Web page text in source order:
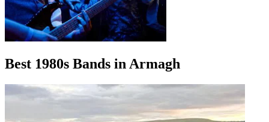
Best 1980s Bands in Armagh